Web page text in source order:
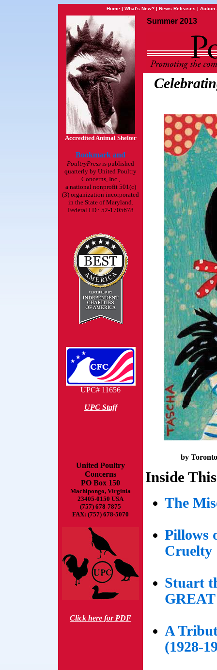
Home | What's New? | News Releases | Action
Accredited Animal Shelter
PoultryPress is published
quarterly by United Poultry
Concerns, Inc.,
a national nonprofit 501(c)
(3) organization incorporated
in the State of Maryland.
Federal I.D.: 52-1705678
UPC# 11656
UPC Staff
United Poultry
Concerns
PO Box 150
Machipongo, Virginia
23405-0150 USA
(757) 678-7875
FAX: (757) 678-5070
Click here for PDF
Summer 2013
by
Inside
The
Pillows
Cruelty
Stuart
A
(1928-